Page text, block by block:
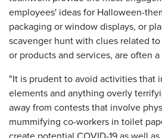
employees' ideas for Halloween-
packaging or window displays, or
scavenger hunt with clues related
or products and services, are often a
"It is prudent to avoid activities that
elements and anything overly
away from contests that involve
mummifying co-workers in toilet